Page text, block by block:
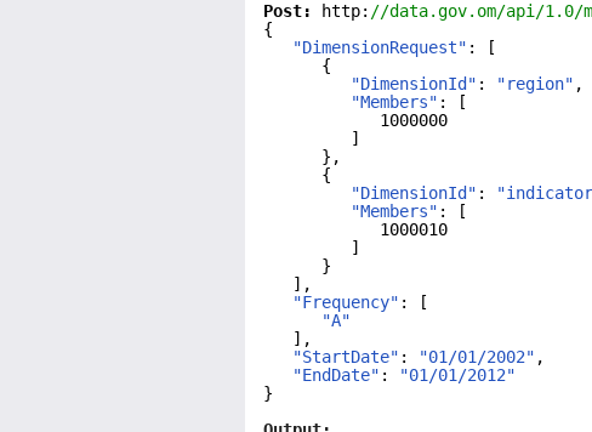
Post: http: //data.gov.om/api/1.0/
{
"DimensionRequest" : [
{
"DimensionId" : "region" ,
"Members" : [
1000000
]
},
{
"DimensionId" :
"Members" : [
1000010
]
}
],
"Frequency" : [
"A"
],
"StartDate" : "01/01/2002" ,
"EndDate" :
"01/01/2012"
}